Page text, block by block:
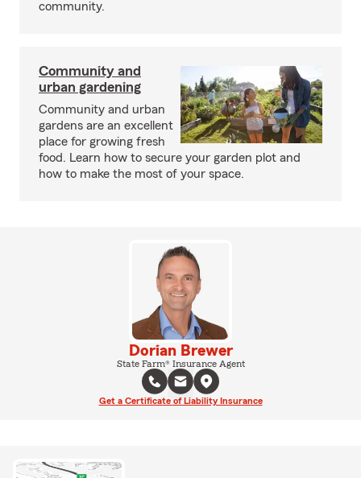
community.
Community and
urban gardening
Community and urban
gardens are an excellent
place for growing fresh
food. Learn how to secure your garden plot and
how to make the most of your space.
Dorian Brewer
State Farm® Insurance Agent
Get a Certificate of Liability Insurance